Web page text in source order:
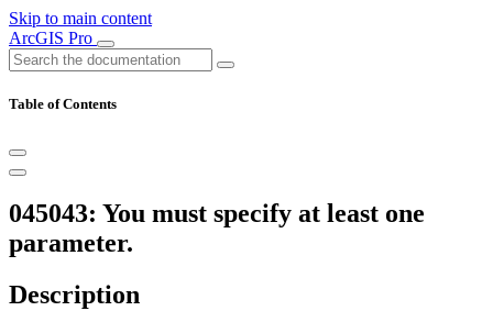
Skip to main content
ArcGIS Pro
Table of Contents
045043: You must specify at least one
parameter.
Description